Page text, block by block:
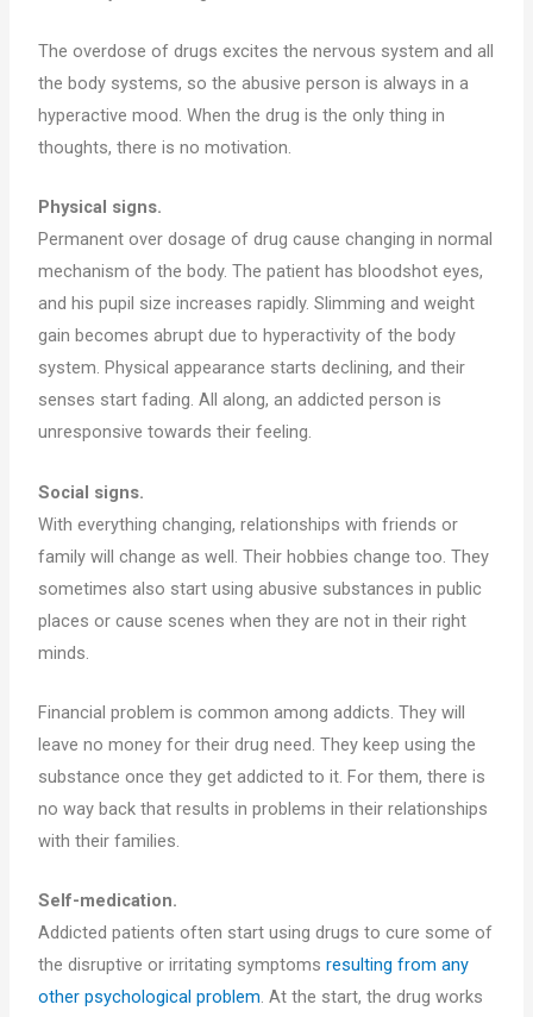
The overdose of drugs excites the nervous system and all
the body systems, so the abusive person is always in a
hyperactive mood. When the drug is the only thing in
thoughts, there is no motivation.
Physical signs.
Permanent over dosage of drug cause changing in normal
mechanism of the body. The patient has bloodshot eyes,
and his pupil size increases rapidly. Slimming and weight
gain becomes abrupt due to hyperactivity of the body
system. Physical appearance starts declining, and their
senses start fading. All along, an addicted person is
unresponsive towards their feeling.
Social signs.
With everything changing, relationships with friends or
family will change as well. Their hobbies change too. They
sometimes also start using abusive substances in public
places or cause scenes when they are not in their right
minds.
Financial problem is common among addicts. They will
leave no money for their drug need. They keep using the
substance once they get addicted to it. For them, there is
no way back that results in problems in their relationships
with their families.
Self-medication.
Addicted patients often start using drugs to cure some of
the disruptive or irritating symptomsresulting from any
other psychological problem. At the start, the drug works